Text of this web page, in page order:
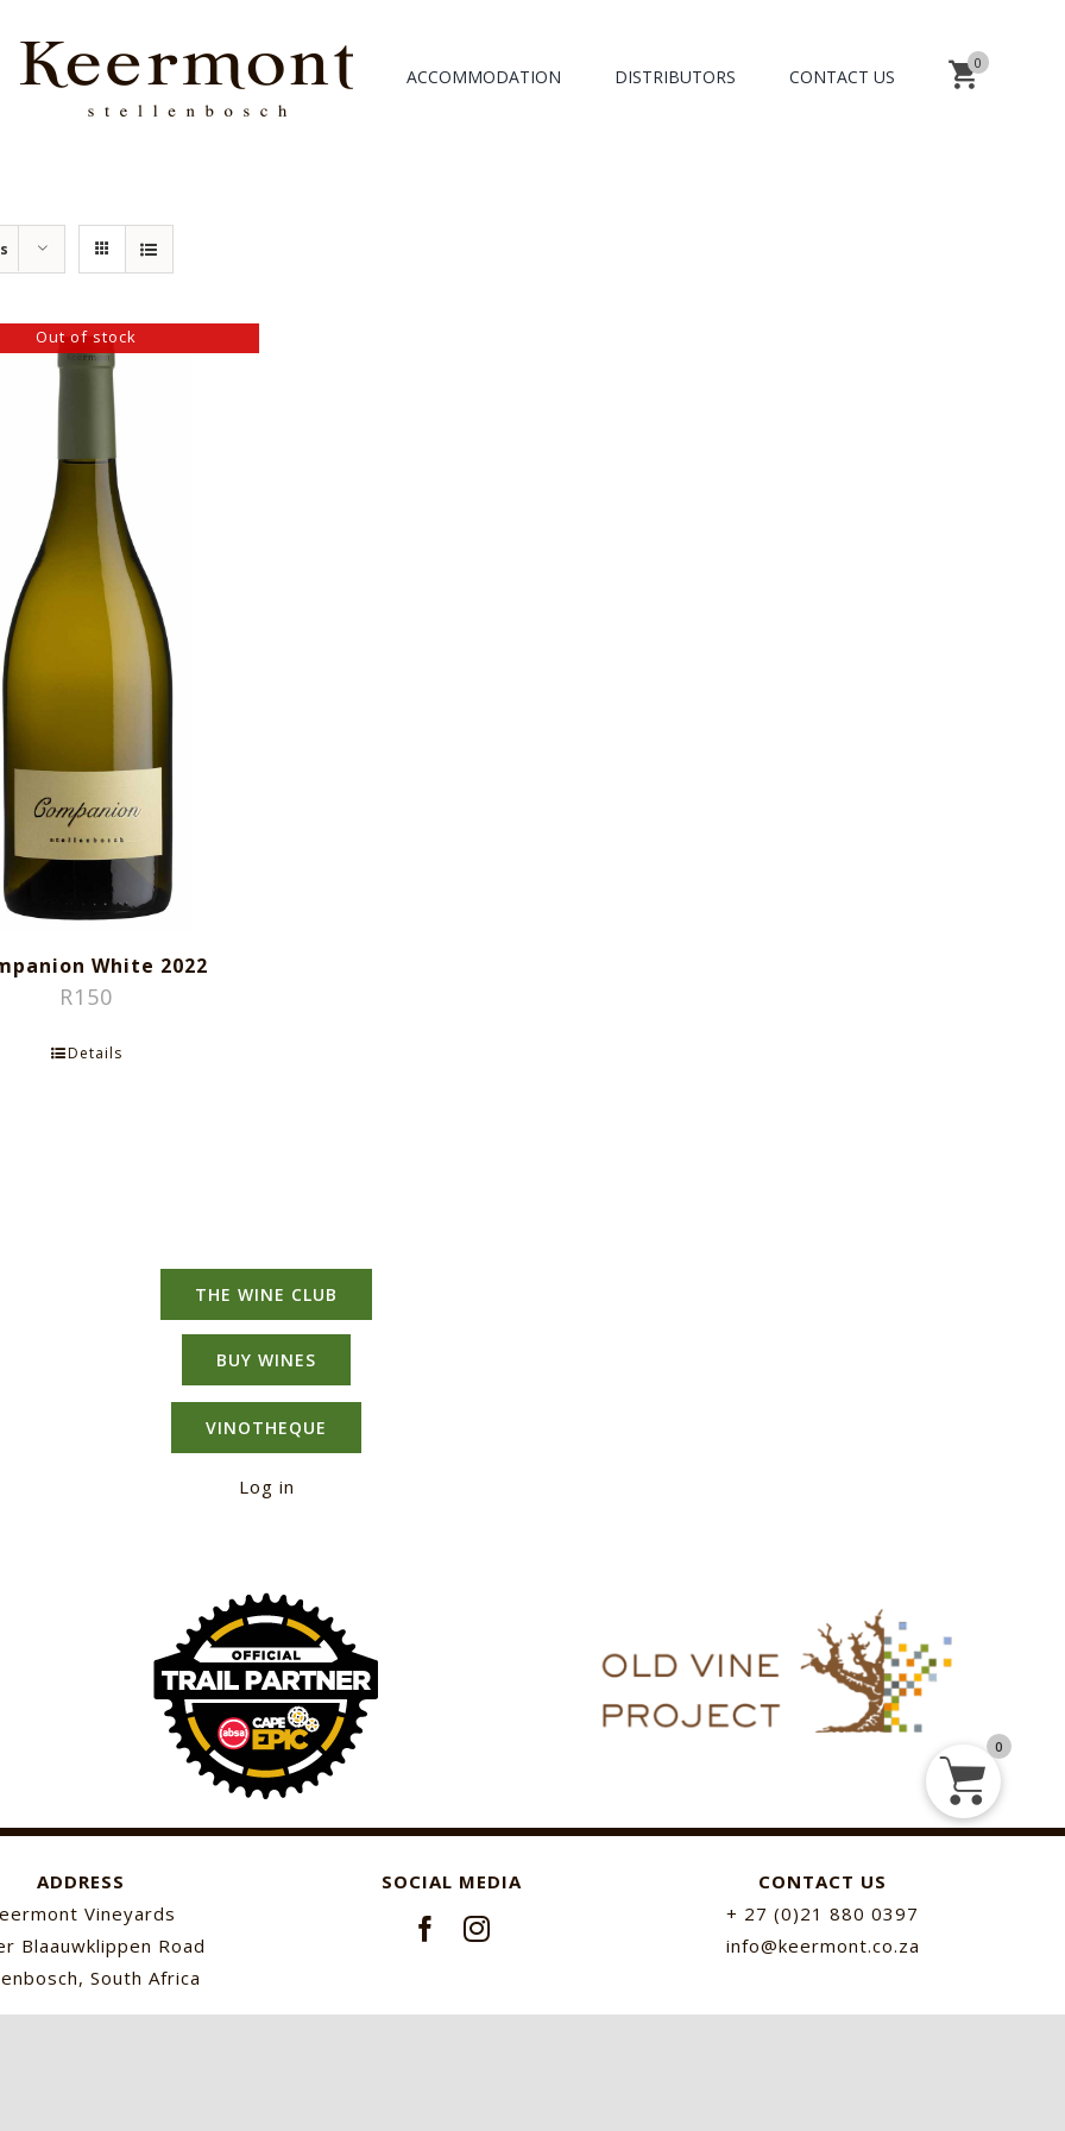
ACCOMMODATION DISTRIBUTORS CONTACT US
0
Out of stock
White 2022
R150
Details
THE WINE CLUB
BUY WINES
VINOTHEQUE
Log in
ADDRESS
Vineyards
Blaauwklippen Road
South Africa
SOCIAL MEDIA
CONTACT US
+ 27 (0)21 880 0397
info@keermont.co.za
0